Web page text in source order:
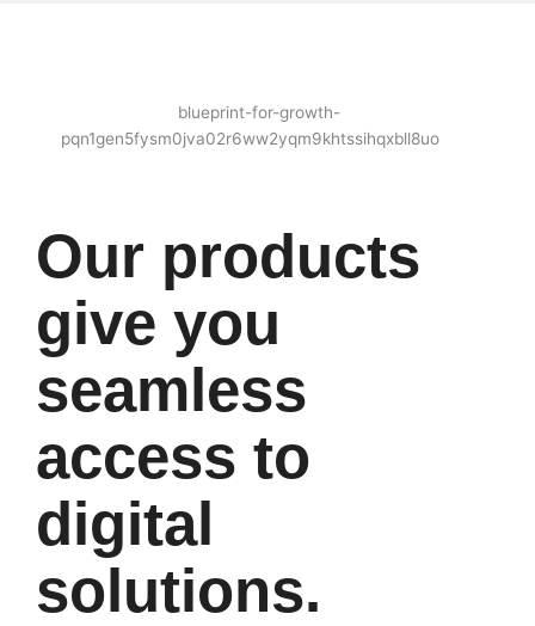
Our products
give you
seamless
access to
digital
solutions.